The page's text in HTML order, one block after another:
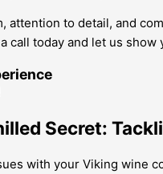
attention to detail, and
call today and let us
Secret:
with your Viking wine